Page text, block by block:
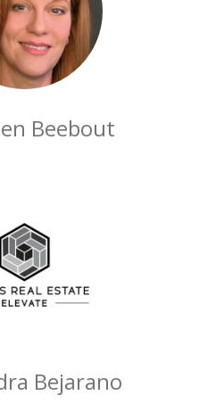
Beebout
Bejarano